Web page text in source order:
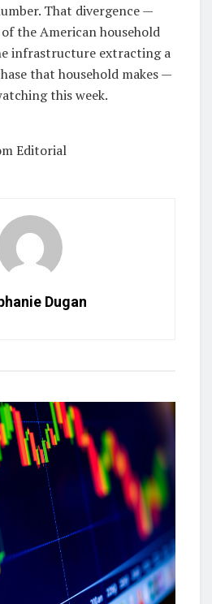
That divergence —
the American household
infrastructure extracting a
that household makes —
this week.
Editorial
Dugan